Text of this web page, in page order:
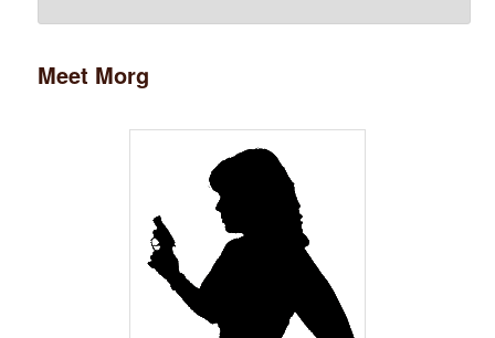
Meet Morg